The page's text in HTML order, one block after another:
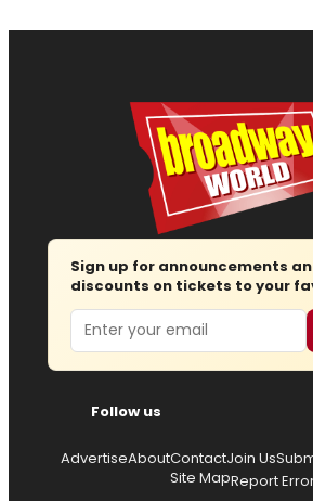
Sign up for announcements
discounts on tickets to your
Email
Follow us
AdvertiseAboutContactJoin Us
Site MapReport